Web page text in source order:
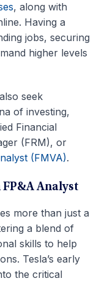
, along with
Having a
jobs, securing
higher levels
seek
of investing,
Financial
(FRM), or
(FMVA).
Analyst
more than just a
a blend of
skills to help
Tesla’s early
the critical